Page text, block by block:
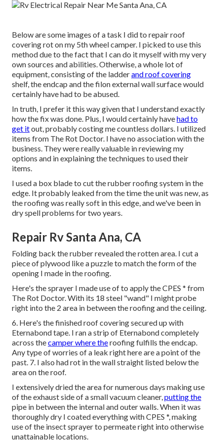
Below are some images of a task I did to repair roof
covering rot on my 5th wheel camper. I picked to use this
method due to the fact that I can do it myself with my very
own sources and abilities. Otherwise, a whole lot of
equipment, consisting of the ladderand roof covering
shelf, the endcap and the filon external wall surface would
certainly have had to be abused.
In truth, I prefer it this way given that I understand exactly
how the fix was done. Plus, I would certainly havehad to
get itout, probably costing me countless dollars. I utilized
items from The Rot Doctor. I have no association with the
business. They were really valuable in reviewing my
options and in explaining the techniques to used their
items.
I used a box blade to cut the rubber roofing system in the
edge. It probably leaked from the time the unit was new, as
the roofing was really soft in this edge, and we've been in
dry spell problems for two years.
Repair Rv Santa Ana, CA
Folding back the rubber revealed the rotten area. I cut a
piece of plywood like a puzzle to match the form of the
opening I made in the roofing.
Here's the sprayer I made use of to apply the CPES * from
The Rot Doctor. With its 18 steel "wand" I might probe
right into the 2 area in between the roofing and the ceiling.
6. Here's the finished roof covering secured up with
Eternabond tape. I ran a strip of Eternabond completely
across thecamper where theroofing fulfills the endcap.
Any type of worries of a leak right here are a point of the
past. 7. I also had rot in the wall straight listed below the
area on the roof.
I extensively dried the area for numerous days making use
of the exhaust side of a small vacuum cleaner,putting the
pipe in between the internal and outer walls. When it was
thoroughly dry I coated everything with CPES *, making
use of the insect sprayer to permeate right into otherwise
unattainable locations.